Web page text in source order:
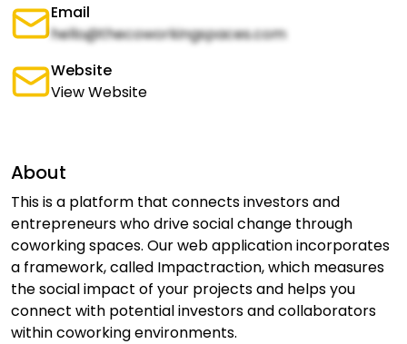
Email
hello@thecoworkingspaces.com
Website
View Website
About
This is a platform that connects investors and
entrepreneurs who drive social change through
coworking spaces. Our web application incorporates
a framework, called Impactraction, which measures
the social impact of your projects and helps you
connect with potential investors and collaborators
within coworking environments.